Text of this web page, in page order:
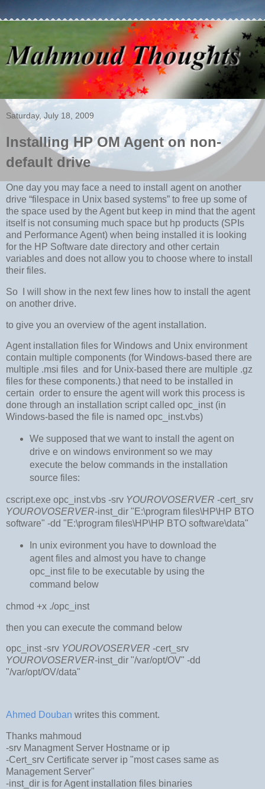
Saturday, July 18, 2009
Installing HP OM Agent on non-
default drive
One day you may face a need to install agent on another
drive “filespace in Unix based systems” to free up some of
the space used by the Agent but keep in mind that the agent
itself is not consuming much space but hp products (SPIs
and Performance Agent) when being installed it is looking
for the HP Software date directory and other certain
variables and does not allow you to choose where to install
their files.
So I will show in the next few lines how to install the agent
on another drive.
to give you an overview of the agent installation.
Agent installation files for Windows and Unix environment
contain multiple components (for Windows-based there are
multiple .msi files and for Unix-based there are multiple .gz
files for these components.) that need to be installed in
certain order to ensure the agent will work this process is
done through an installation script called opc_inst (in
Windows-based the file is named opc_inst.vbs)
We supposed that we want to install the agent on
drive e on windows environment so we may
execute the below commands in the installation
source files:
cscript.exe opc_inst.vbs -srv YOUROVOSERVER -cert_srv
YOUROVOSERVER-inst_dir "E:\program files\HP\HP BTO
software" -dd "E:\program files\HP\HP BTO software\data"
In unix evironment you have to download the
agent files and almost you have to change
opc_inst file to be executable by using the
command below
chmod +x ./opc_inst
then you can execute the command below
opc_inst -srv YOUROVOSERVER -cert_srv
YOUROVOSERVER-inst_dir "/var/opt/OV" -dd
"/var/opt/OV/data"
Ahmed Douban writes this comment.
Thanks mahmoud
-srv Managment Server Hostname or ip
-Cert_srv Certificate server ip "most cases same as
Management Server"
-inst_dir is for Agent installation files binaries